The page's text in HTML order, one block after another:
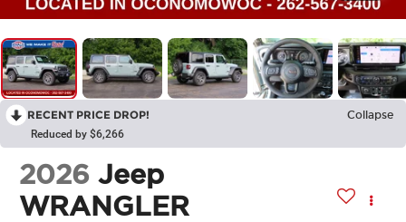
RECENT PRICE DROP!
Collapse
Reduced by $6,266
2026 Jeep
WRANGLER